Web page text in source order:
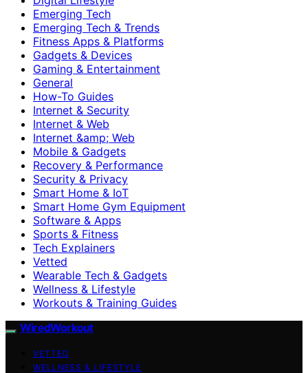
Emerging Tech
Emerging Tech & Trends
Fitness Apps & Platforms
Gadgets & Devices
Gaming & Entertainment
General
How-To Guides
Internet & Security
Internet & Web
Internet &amp; Web
Mobile & Gadgets
Recovery & Performance
Security & Privacy
Smart Home & IoT
Smart Home Gym Equipment
Software & Apps
Sports & Fitness
Tech Explainers
Vetted
Wearable Tech & Gadgets
Wellness & Lifestyle
Workouts & Training Guides
WiredWorkout
VETTED
WELLNESS & LIFESTYLE